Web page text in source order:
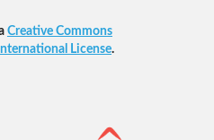
Creative Commons
License.